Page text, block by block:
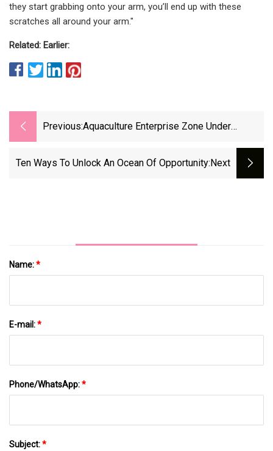
they start grabbing onto your arm, you’ll end up with these
scratches all around your arm."
Related: Earlier:
Previous:Aquaculture Enterprise Zone Under
Ten Ways To Unlock An Ocean Of Opportunity:next
Name:*
E-mail:*
Phone/WhatsApp:*
Subject:*